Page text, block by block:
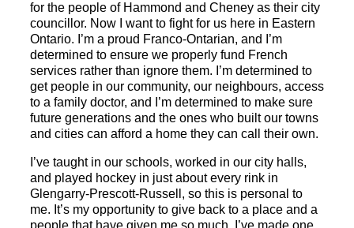
for the people of Hammond and Cheney as their city
councillor. Now I want to fight for us here in Eastern
Ontario. I’m a proud Franco-Ontarian, and I’m
determined to ensure we properly fund French
services rather than ignore them. I’m determined to
get people in our community, our neighbours, access
to a family doctor, and I’m determined to make sure
future generations and the ones who built our towns
and cities can afford a home they can call their own.
I’ve taught in our schools, worked in our city halls,
and played hockey in just about every rink in
Glengarry-Prescott-Russell, so this is personal to
me. It’s my opportunity to give back to a place and a
people that have given me so much. I’ve made one